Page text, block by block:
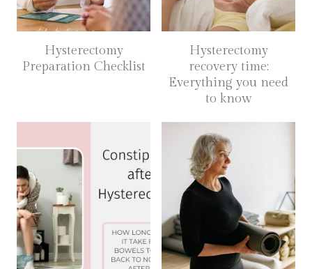
Hysterectomy
Preparation Checklist
Hysterectomy
recovery time:
Everything you need
to know